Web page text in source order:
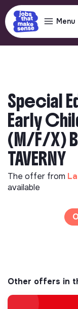
Menu
Special
Early
(M/F/X)
TAVERNY
The offer from
available
Other offers in